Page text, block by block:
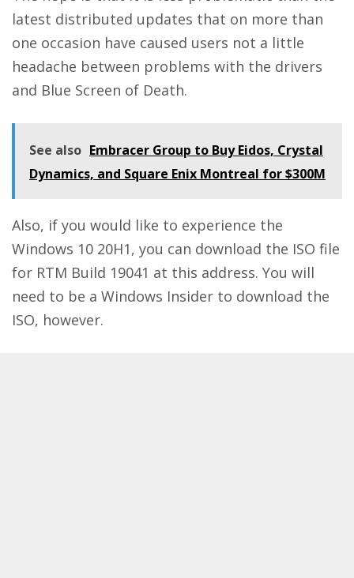
latest distributed updates that on more than
one occasion have caused users not a little
headache between problems with the drivers
and Blue Screen of Death.
See also Embracer Group to Buy Eidos, Crystal
Dynamics, and Square Enix Montreal for $300M
Also, if you would like to experience the
Windows 10 20H1, you can download the ISO file
for RTM Build 19041 at this address. You will
need to be a Windows Insider to download the
ISO, however.